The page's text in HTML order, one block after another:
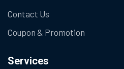
Contact Us
Coupon & Promotion
Services